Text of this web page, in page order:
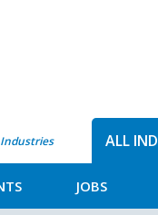
ALL
JOBS